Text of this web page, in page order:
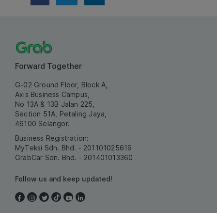
Forward Together
G-02 Ground Floor, Block A,
Axis Business Campus,
No 13A & 13B Jalan 225,
Section 51A, Petaling Jaya,
46100 Selangor.
Business Registration:
MyTeksi Sdn. Bhd. - 201101025619
GrabCar Sdn. Bhd. - 201401013360
Follow us and keep updated!